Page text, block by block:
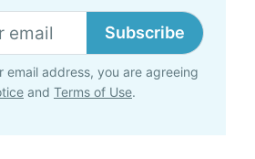
Subscribe
email address, you are agreeing
and Terms of Use.